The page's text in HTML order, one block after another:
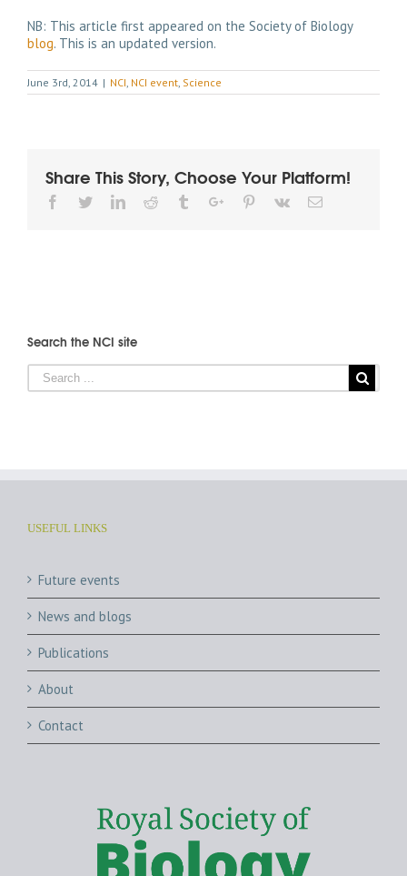
NB: This article first appeared on the Society of Biology
blog. This is an updated version.
June 3rd, 2014 | NCI, NCI event, Science
Share This Story, Choose Your Platform!
Facebook
TwitterLinkedinReddit TumblrGoogle+Pinterest
Vk Email
Search the NCI site
USEFUL LINKS
Future events
News and blogs
Publications
About
Contact